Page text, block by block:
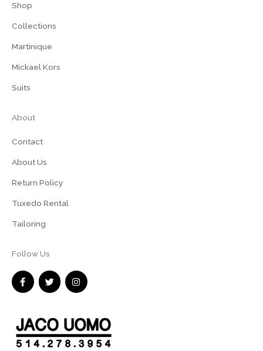
Shop
Collections
Martinique
Mickael Kors
Suits
About
Contact
About Us
Return Policy
Tuxedo Rental
Tailoring
Follow Us
F
a
c
o
o
k
-
T
w
i
e
r
I
n
s
g
r
a
m